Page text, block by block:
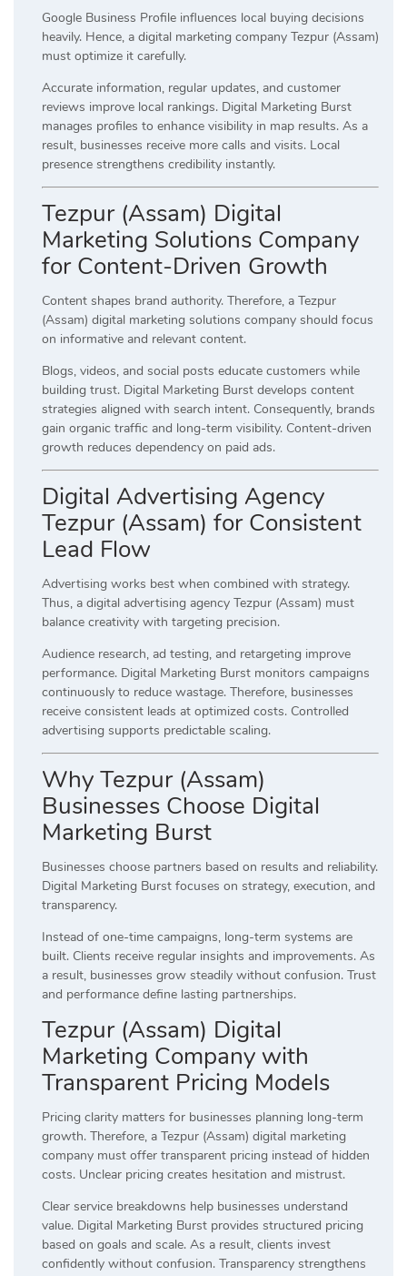
Google Business Profile influences local buying decisions
heavily. Hence, a digital marketing company Tezpur (Assam)
must optimize it carefully.
Accurate information, regular updates, and customer
reviews improve local rankings. Digital Marketing Burst
manages profiles to enhance visibility in map results. As a
result, businesses receive more calls and visits. Local
presence strengthens credibility instantly.
Tezpur (Assam) Digital
Marketing Solutions Company
for Content-Driven Growth
Content shapes brand authority. Therefore, a Tezpur
(Assam) digital marketing solutions company should focus
on informative and relevant content.
Blogs, videos, and social posts educate customers while
building trust. Digital Marketing Burst develops content
strategies aligned with search intent. Consequently, brands
gain organic traffic and long-term visibility. Content-driven
growth reduces dependency on paid ads.
Digital Advertising Agency
Tezpur (Assam) for Consistent
Lead Flow
Advertising works best when combined with strategy.
Thus, a digital advertising agency Tezpur (Assam) must
balance creativity with targeting precision.
Audience research, ad testing, and retargeting improve
performance. Digital Marketing Burst monitors campaigns
continuously to reduce wastage. Therefore, businesses
receive consistent leads at optimized costs. Controlled
advertising supports predictable scaling.
Why Tezpur (Assam)
Businesses Choose Digital
Marketing Burst
Businesses choose partners based on results and reliability.
Digital Marketing Burst focuses on strategy, execution, and
transparency.
Instead of one-time campaigns, long-term systems are
built. Clients receive regular insights and improvements. As
a result, businesses grow steadily without confusion. Trust
and performance define lasting partnerships.
Tezpur (Assam) Digital
Marketing Company with
Transparent Pricing Models
Pricing clarity matters for businesses planning long-term
growth. Therefore, a Tezpur (Assam) digital marketing
company must offer transparent pricing instead of hidden
costs. Unclear pricing creates hesitation and mistrust.
Clear service breakdowns help businesses understand
value. Digital Marketing Burst provides structured pricing
based on goals and scale. As a result, clients invest
confidently without confusion. Transparency strengthens